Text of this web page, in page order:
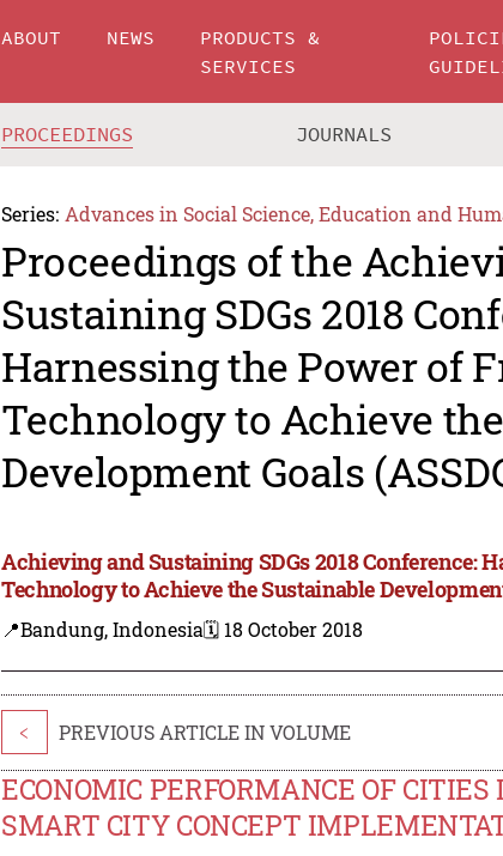
ABOUT NEWS
PRODUCTS &
SERVICES
PROCEEDINGS JOURNALS
Series: Advances in Social Science, Education and
Proceedings of the
Sustaining SDGs 2018
Harnessing the Power of
Technology to Achieve
Development Goals
Achieving and Sustaining SDGs 2018 Conference:
Technology to Achieve the Sustainable
📍Bandung, Indonesia🗓️ 18 October 2018
< PREVIOUS ARTICLE IN VOLUME
ECONOMIC PERFORMANCE OF
SMART CITY CONCEPT